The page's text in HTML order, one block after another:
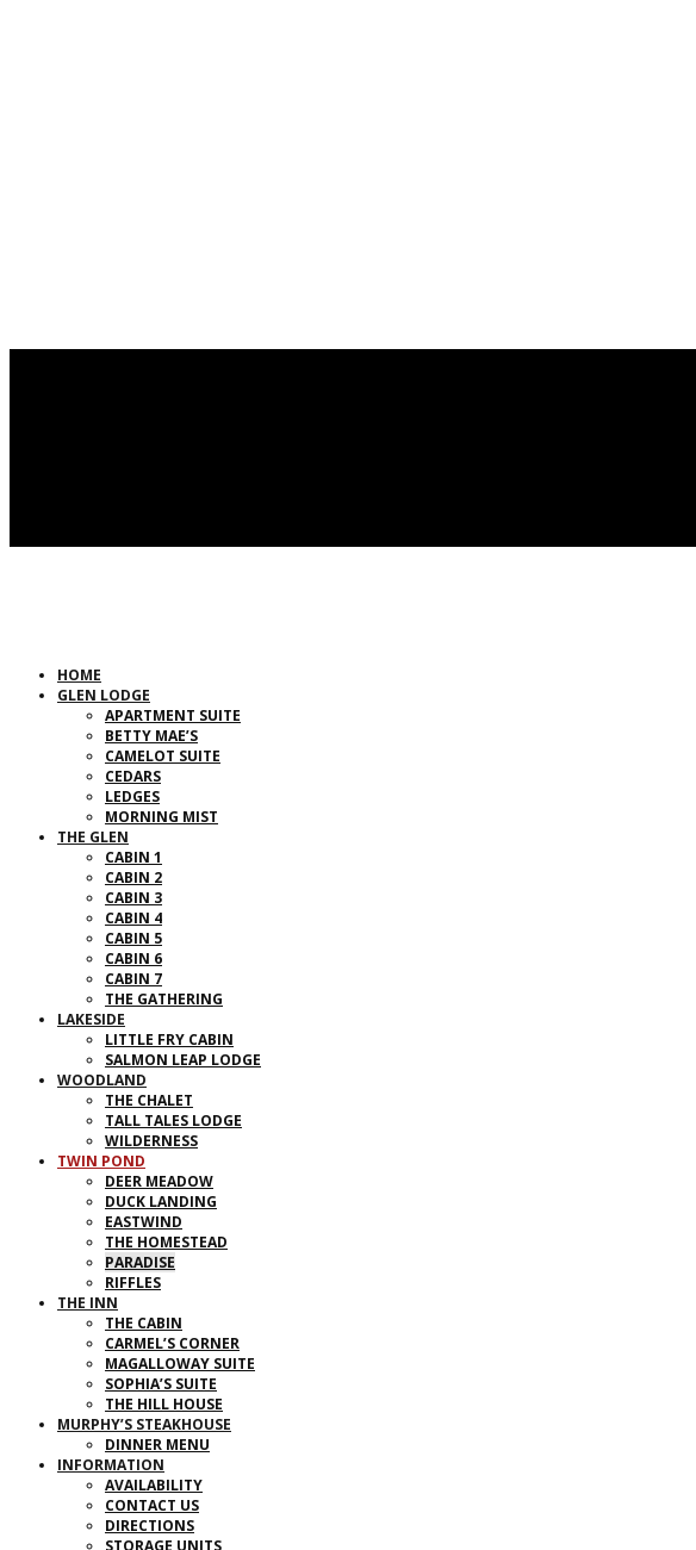
HOME
GLEN LODGE
APARTMENT SUITE
BETTY MAE’S
CAMELOT SUITE
CEDARS
LEDGES
MORNING MIST
THE GLEN
CABIN 1
CABIN 2
CABIN 3
CABIN 4
CABIN 5
CABIN 6
CABIN 7
THE GATHERING
LAKESIDE
LITTLE FRY CABIN
SALMON LEAP LODGE
WOODLAND
THE CHALET
TALL TALES LODGE
WILDERNESS
TWIN POND
DEER MEADOW
DUCK LANDING
EASTWIND
THE HOMESTEAD
PARADISE
RIFFLES
THE INN
THE CABIN
CARMEL’S CORNER
MAGALLOWAY SUITE
SOPHIA’S SUITE
THE HILL HOUSE
MURPHY’S STEAKHOUSE
DINNER MENU
INFORMATION
AVAILABILITY
CONTACT US
DIRECTIONS
STORAGE UNITS